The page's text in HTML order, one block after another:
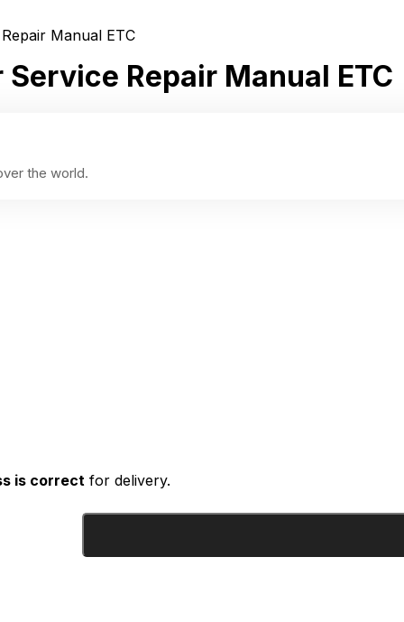
Manual ETC
Repair Manual ETC
the world.
is correct for delivery.